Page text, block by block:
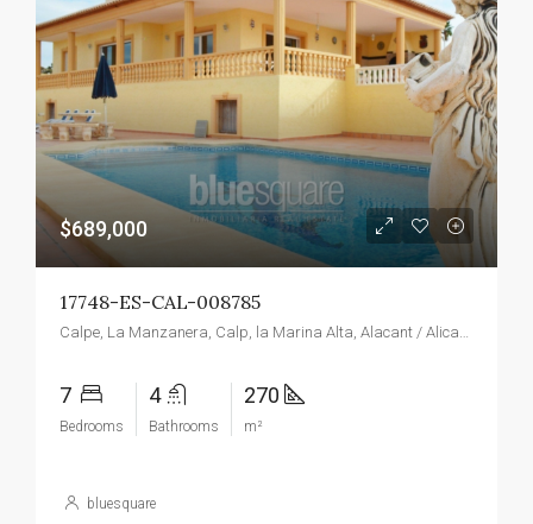
$689,000
17748-ES-CAL-008785
Calpe, La Manzanera, Calp, la Marina Alta, Alacant / Alicante, Valencian Community, Spain
7
Bedrooms
4
Bathrooms
270
m²
bluesquare